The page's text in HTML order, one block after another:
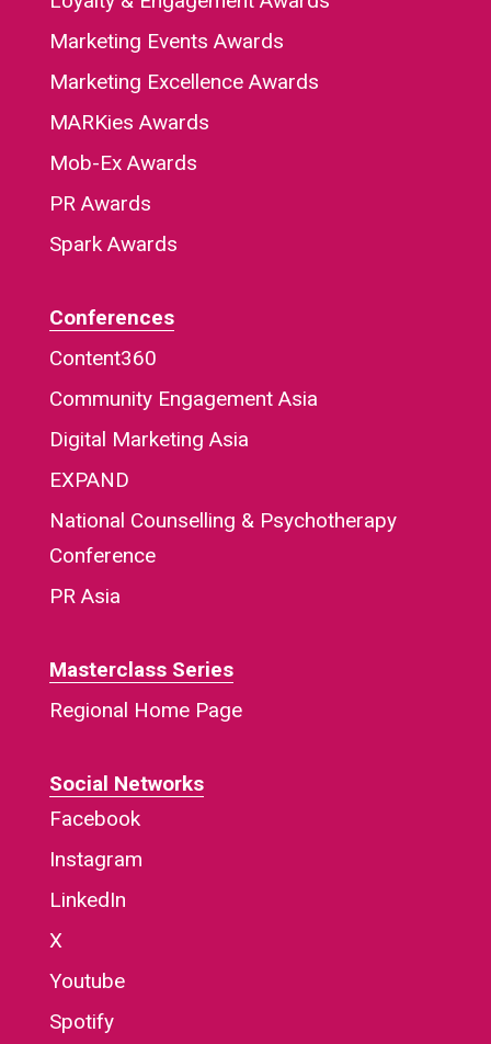
Marketing Events Awards
Marketing Excellence Awards
MARKies Awards
Mob-Ex Awards
PR Awards
Spark Awards
Conferences
Content360
Community Engagement Asia
Digital Marketing Asia
EXPAND
National Counselling & Psychotherapy
Conference
PR Asia
Masterclass Series
Regional Home Page
Social Networks
Facebook
Instagram
LinkedIn
X
Youtube
Spotify